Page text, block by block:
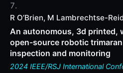
R O’Brien, M Lambrechtse-
An autonomous, 3d printed,
open-source robotic
inspection and monitoring
2024 IEEE/RSJ International